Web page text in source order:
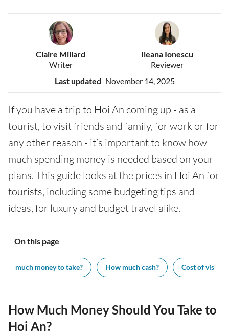
Claire Millard
Writer
Ileana Ionescu
Reviewer
Last updated November 14, 2025
If you have a trip to Hoi An coming up - as a
tourist, to visit friends and family, for work or for
any other reason - it’s important to know how
much spending money is needed based on your
plans. This guide looks at the prices in Hoi An for
tourists, including some budgeting tips and
ideas, for luxury and budget travel alike.
On this page
much money to take? How much cash? Cost of visiting
How Much Money Should You Take to
Hoi An?